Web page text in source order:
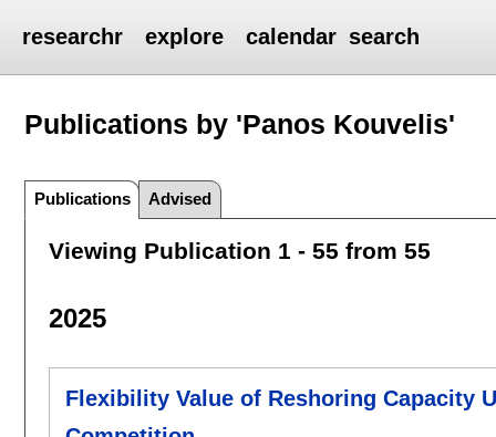
researchr explore calendar search
Publications by 'Panos Kouvelis'
Publications Advised
Viewing Publication 1 - 55 from 55
2025
Flexibility Value of Reshoring Capacity